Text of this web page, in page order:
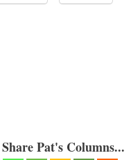
Pat's Columns...